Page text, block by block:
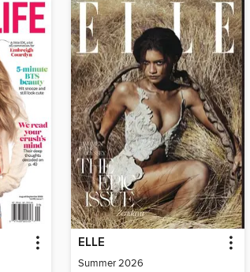
ELLE
Summer 2026